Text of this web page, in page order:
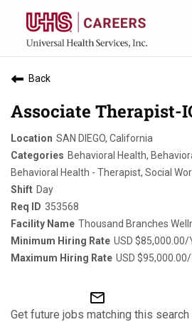
Back
Associate Therapist-
SAN DIEGO, California
Behavioral Health,
Behavioral Health - Therapist, Social
Day
353568
Thousand Branches
USD $85,000.00/
USD $95,000.00/
mail_outline
Get future jobs matching this search